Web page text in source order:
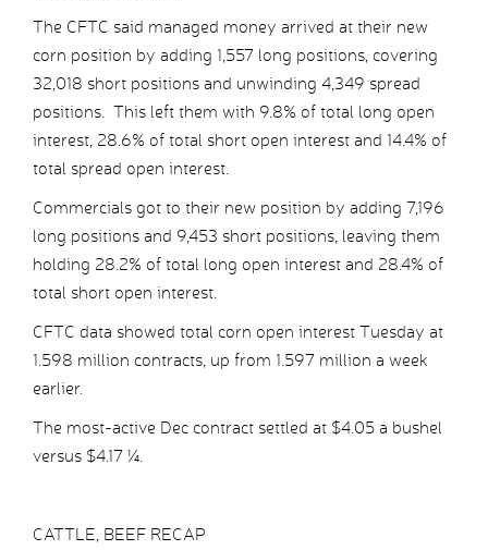
The CFTC said managed money arrived at their new
corn position by adding 1,557 long positions, covering
32,018 short positions and unwinding 4,349 spread
positions. This left them with 9.8% of total long open
interest, 28.6% of total short open interest and 14.4% of
total spread open interest.
Commercials got to their new position by adding 7,196
long positions and 9,453 short positions, leaving them
holding 28.2% of total long open interest and 28.4% of
total short open interest.
CFTC data showed total corn open interest Tuesday at
1.598 million contracts, up from 1.597 million a week
earlier.
The most-active Dec contract settled at $4.05 a bushel
versus $4.17 ¼.
CATTLE, BEEF RECAP